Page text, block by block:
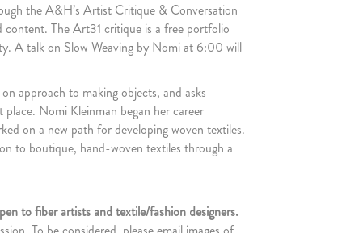
the A&H’s Artist Critique & Conversation
content. The Art31 critique is a free portfolio
A talk on Slow Weaving by Nomi at 6:00 will
approach to making objects, and asks
Nomi Kleinman began her career
on a new path for developing woven textiles.
to boutique, hand-woven textiles through a
to fiber artists and textile/fashion designers.